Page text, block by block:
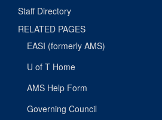
Staff Directory
RELATED PAGES
EASI (formerly AMS)
U of T Home
AMS Help Form
Governing Council